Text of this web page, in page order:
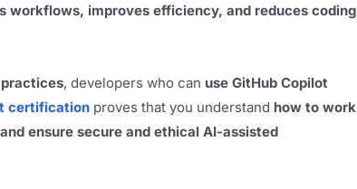
workflows, improves efficiency, and reduces coding
, developers who can use GitHub Copilot
certification proves that you understand how to work
ensure secure and ethical AI-assisted